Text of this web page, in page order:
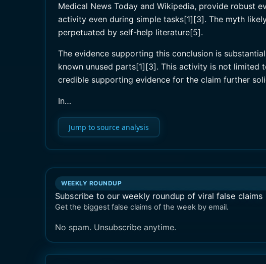
Medical News Today and Wikipedia, provide robust
activity even during simple tasks[1][3]. The myth
perpetuated by self-help literature[5].
The evidence supporting this conclusion is
known unused parts[1][3]. This activity is not limited
credible supporting evidence for the claim further
In…
Jump to source analysis
WEEKLY ROUNDUP
Subscribe to our weekly roundup of viral false claims
Get the biggest false claims of the week by email.
No spam. Unsubscribe anytime.